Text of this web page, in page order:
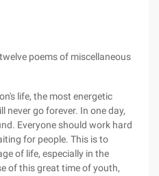
poems of miscellaneous
life, the most energetic
never go forever. In one day,
Everyone should work hard
for people. This is to
of life, especially in the
of this great time of youth,